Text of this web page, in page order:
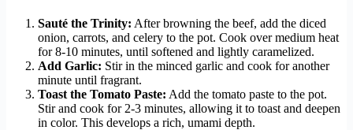
Sauté the Trinity: After browning the beef, add the diced
onion, carrots, and celery to the pot. Cook over medium heat
for 8-10 minutes, until softened and lightly caramelized.
Add Garlic: Stir in the minced garlic and cook for another
minute until fragrant.
Toast the Tomato Paste: Add the tomato paste to the pot.
Stir and cook for 2-3 minutes, allowing it to toast and deepen
in color. This develops a rich, umami depth.